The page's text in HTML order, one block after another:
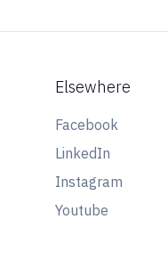
Elsewhere
Facebook
LinkedIn
Instagram
Youtube